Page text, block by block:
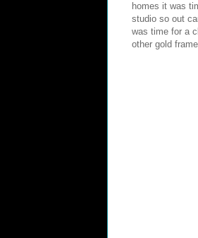
homes it was
studio so out
was time for a
other gold